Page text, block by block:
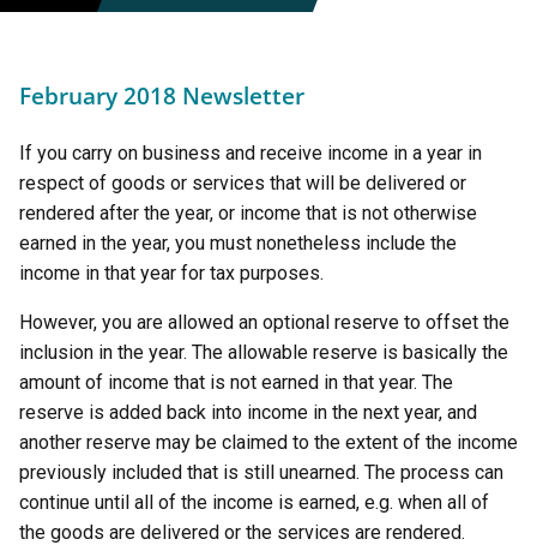
February 2018 Newsletter
If you carry on business and receive income in a year in
respect of goods or services that will be delivered or
rendered after the year, or income that is not otherwise
earned in the year, you must nonetheless include the
income in that year for tax purposes.
However, you are allowed an optional reserve to offset the
inclusion in the year. The allowable reserve is basically the
amount of income that is not earned in that year. The
reserve is added back into income in the next year, and
another reserve may be claimed to the extent of the income
previously included that is still unearned. The process can
continue until all of the income is earned, e.g. when all of
the goods are delivered or the services are rendered.